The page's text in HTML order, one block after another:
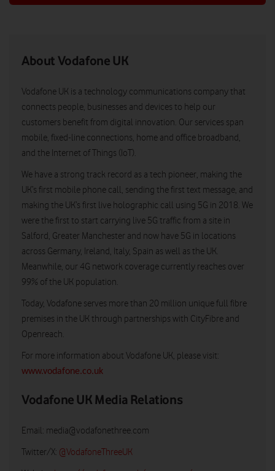
About Vodafone UK
Vodafone UK is a technology communications company that
connects people, businesses and devices to help our
customers benefit from digital innovation. Our services span
mobile, fixed-line connections, home and office broadband,
and the Internet of Things (IoT).
We have a strong track record as a tech pioneer, making the
UK’s first mobile phone call, sending the first text message, and
making the UK’s first live holographic call using 5G in 2018. We
were the first to start carrying live 5G traffic from a site in
Salford, Greater Manchester and now have 5G in locations
across Germany, Ireland, Italy, Spain as well as the UK.
Meanwhile, our 4G network coverage currently reaches over
99% of the UK population.
Today, Vodafone serves more than 20 million unique full fibre
premises in the UK through partnerships with CityFibre and
Openreach.
For more information about Vodafone UK, please visit:
www.vodafone.co.uk
Vodafone UK Media Relations
Email: media@vodafonethree.com
Twitter/X: @VodafoneThreeUK